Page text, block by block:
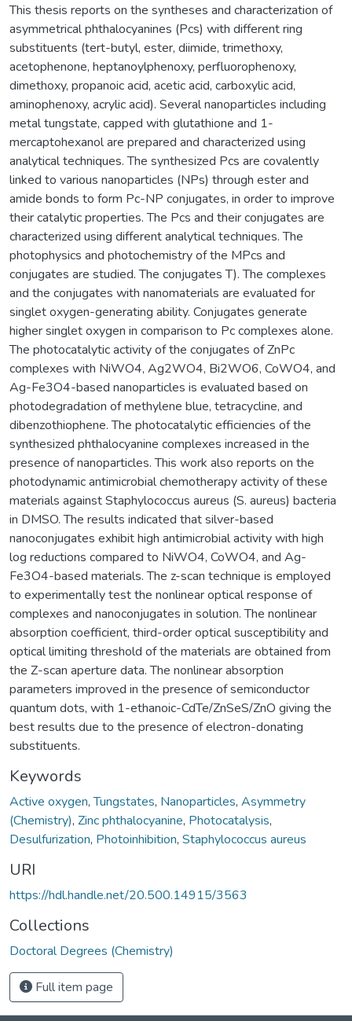
This thesis reports on the syntheses and characterization of
asymmetrical phthalocyanines (Pcs) with different ring
substituents (tert-butyl, ester, diimide, trimethoxy,
acetophenone, heptanoylphenoxy, perfluorophenoxy,
dimethoxy, propanoic acid, acetic acid, carboxylic acid,
aminophenoxy, acrylic acid). Several nanoparticles including
metal tungstate, capped with glutathione and 1-
mercaptohexanol are prepared and characterized using
analytical techniques. The synthesized Pcs are covalently
linked to various nanoparticles (NPs) through ester and
amide bonds to form Pc-NP conjugates, in order to improve
their catalytic properties. The Pcs and their conjugates are
characterized using different analytical techniques. The
photophysics and photochemistry of the MPcs and
conjugates are studied. The conjugates T). The complexes
and the conjugates with nanomaterials are evaluated for
singlet oxygen-generating ability. Conjugates generate
higher singlet oxygen in comparison to Pc complexes alone.
The photocatalytic activity of the conjugates of ZnPc
complexes with NiWO4, Ag2WO4, Bi2WO6, CoWO4, and
Ag-Fe3O4-based nanoparticles is evaluated based on
photodegradation of methylene blue, tetracycline, and
dibenzothiophene. The photocatalytic efficiencies of the
synthesized phthalocyanine complexes increased in the
presence of nanoparticles. This work also reports on the
photodynamic antimicrobial chemotherapy activity of these
materials against Staphylococcus aureus (S. aureus) bacteria
in DMSO. The results indicated that silver-based
nanoconjugates exhibit high antimicrobial activity with high
log reductions compared to NiWO4, CoWO4, and Ag-
Fe3O4-based materials. The z-scan technique is employed
to experimentally test the nonlinear optical response of
complexes and nanoconjugates in solution. The nonlinear
absorption coefficient, third-order optical susceptibility and
optical limiting threshold of the materials are obtained from
the Z-scan aperture data. The nonlinear absorption
parameters improved in the presence of semiconductor
quantum dots, with 1-ethanoic-CdTe/ZnSeS/ZnO giving the
best results due to the presence of electron-donating
substituents.
Keywords
Active oxygen,Tungstates, Nanoparticles, Asymmetry
(Chemistry), Zinc phthalocyanine, Photocatalysis,
Desulfurization, Photoinhibition, Staphylococcus aureus
URI
https://hdl.handle.net/20.500.14915/3563
Collections
Doctoral Degrees (Chemistry)
Full item page